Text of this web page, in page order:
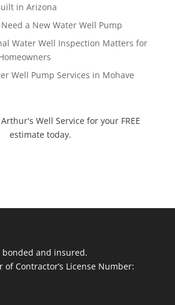
in Arizona
a New Water Well Pump
Water Well Inspection Matters for
Well Pump Services in Mohave
Well Service for your FREE
estimate today.
bonded and insured.
of Contractor’s License Number: